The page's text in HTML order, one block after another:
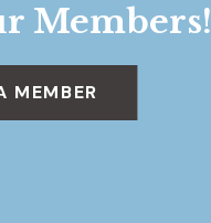
Members!
MEMBER